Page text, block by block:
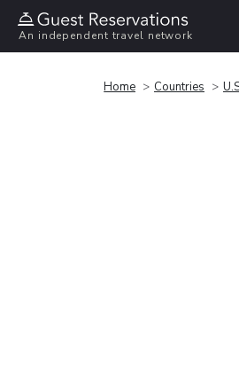
An independent travel network
Home Countries